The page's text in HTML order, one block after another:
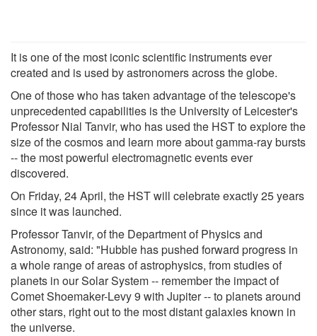
It is one of the most iconic scientific instruments ever
created and is used by astronomers across the globe.
One of those who has taken advantage of the telescope's
unprecedented capabilities is the University of Leicester's
Professor Nial Tanvir, who has used the HST to explore the
size of the cosmos and learn more about gamma-ray bursts
-- the most powerful electromagnetic events ever
discovered.
On Friday, 24 April, the HST will celebrate exactly 25 years
since it was launched.
Professor Tanvir, of the Department of Physics and
Astronomy, said: "Hubble has pushed forward progress in
a whole range of areas of astrophysics, from studies of
planets in our Solar System -- remember the impact of
Comet Shoemaker-Levy 9 with Jupiter -- to planets around
other stars, right out to the most distant galaxies known in
the universe.